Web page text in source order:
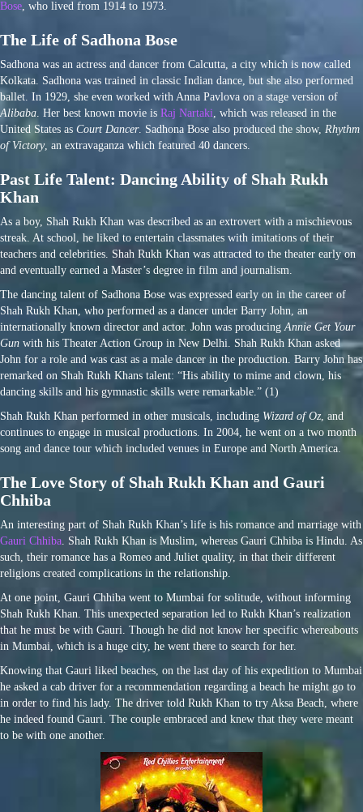
Bose , who lived from 1914 to 1973.
The Life of Sadhona Bose
Sadhona was an actress and dancer from Calcutta, a city which is now called
Kolkata. Sadhona was trained in classic Indian dance, but she also performed
ballet. In 1929, she even worked with Anna Pavlova on a stage version of
Alibaba . Her best known movie is Raj Nartaki , which was released in the
United States as Court Dancer. Sadhona Bose also produced the show, Rhythm
of Victory, an extravaganza which featured 40 dancers.
Past Life Talent: Dancing Ability of Shah Rukh
Khan
As a boy, Shah Rukh Khan was described as an extrovert with a mischievous
streak. At school, he liked to entertain classmates with imitations of their
teachers and celebrities. Shah Rukh Khan was attracted to the theater early on
and eventually earned a Master’s degree in film and journalism.
The dancing talent of Sadhona Bose was expressed early on in the career of
Shah Rukh Khan, who performed as a dancer under Barry John, an
internationally known director and actor. John was producing Annie Get Your
Gun with his Theater Action Group in New Delhi. Shah Rukh Khan asked
John for a role and was cast as a male dancer in the production. Barry John has
remarked on Shah Rukh Khans talent: “His ability to mime and clown, his
dancing skills and his gymnastic skills were remarkable.” (1)
Shah Rukh Khan performed in other musicals, including Wizard of Oz , and
continues to engage in musical productions. In 2004, he went on a two month
song and dance tour which included venues in Europe and North America.
The Love Story of Shah Rukh Khan and Gauri
Chhiba
An interesting part of Shah Rukh Khan’s life is his romance and marriage with
Gauri Chhiba . Shah Rukh Khan is Muslim, whereas Gauri Chhiba is Hindu. As
such, their romance has a Romeo and Juliet quality, in that their different
religions created complications in the relationship.
At one point, Gauri Chhiba went to Mumbai for solitude, without informing
Shah Rukh Khan. This unexpected separation led to Rukh Khan’s realization
that he must be with Gauri. Though he did not know her specific whereabouts
in Mumbai, which is a huge city, he went there to search for her.
Knowing that Gauri liked beaches, on the last day of his expedition to Mumbai
he asked a cab driver for a recommendation regarding a beach he might go to
in order to find his lady. The driver told Rukh Khan to try Aksa Beach, where
he indeed found Gauri. The couple embraced and knew that they were meant
to be with one another.